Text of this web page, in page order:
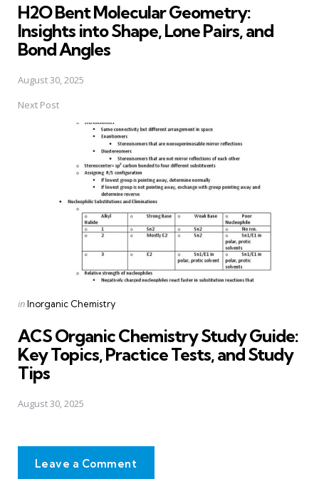
H2O Bent Molecular Geometry:
Insights into Shape, Lone Pairs, and
Bond Angles
August 30, 2025
Next Post
Posted
inInorganic Chemistry
ACS Organic Chemistry Study Guide:
Key Topics, Practice Tests, and Study
Tips
August 30, 2025
Leave a Comment